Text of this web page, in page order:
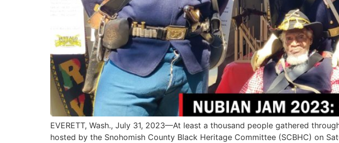
EVERETT, Wash., July 31, 2023—At least a thousand people gathered
hosted by the Snohomish County Black Heritage Committee (SCBHC) on